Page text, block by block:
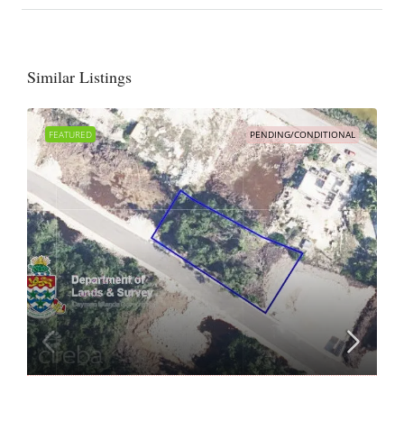
Similar Listings
FEATURED PENDING/CONDITIONAL